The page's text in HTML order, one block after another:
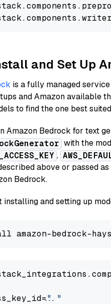
components .
components .
and Set Up
is a fully managed
and Amazon available
to find the one best
Amazon Bedrock for text
with the
,
above or passed as
Bedrock.
installing and setting up
"..."